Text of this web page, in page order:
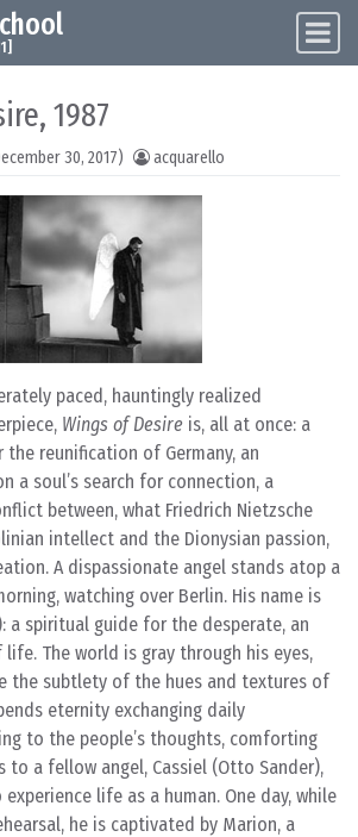
1987
30, 2017) acquarello
paced, hauntingly realized
Wings of Desire is, all at once: a
reunification of Germany, an
a soul’s search for connection, a
between, what Friedrich Nietzsche
intellect and the Dionysian passion,
A dispassionate angel stands atop a
watching over Berlin. His name is
a spiritual guide for the desperate, an
The world is gray through his eyes,
the subtlety of the hues and textures of
eternity exchanging daily
to the people’s thoughts, comforting
to a fellow angel, Cassiel (Otto Sander),
life as a human. One day, while
he is captivated by Marion, a